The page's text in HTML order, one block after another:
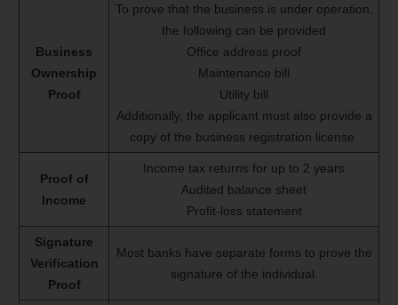
Business
Ownership
Proof
To prove that the business is under operation,
the following can be provided
Office address proof
Maintenance bill
Utility bill
Additionally, the applicant must also provide a
copy of the business registration license.
Proof of
Income
Income tax returns for up to 2 years
Audited balance sheet
Profit-loss statement
Signature
Verification
Proof
Most banks have separate forms to prove the
signature of the individual.